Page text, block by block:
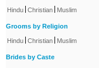
Hindu Christian Muslim
Grooms by Religion
Hindu Christian Muslim
Brides by Caste